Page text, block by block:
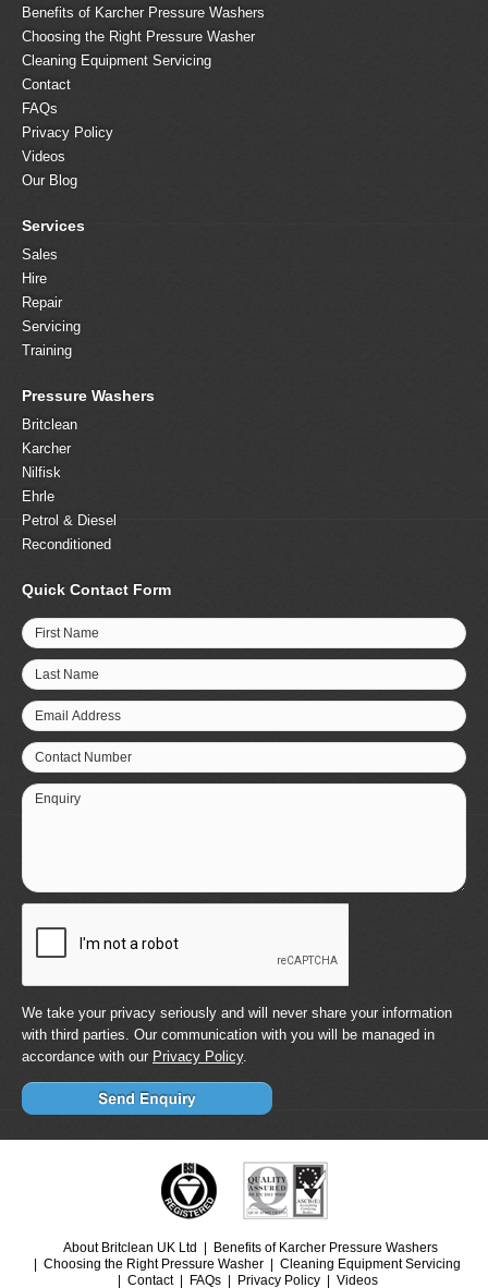
Benefits of Karcher Pressure Washers
Choosing the Right Pressure Washer
Cleaning Equipment Servicing
Contact
FAQs
Privacy Policy
Videos
Our Blog
Services
Sales
Hire
Repair
Servicing
Training
Pressure Washers
Britclean
Karcher
Nilfisk
Ehrle
Petrol & Diesel
Reconditioned
Quick Contact Form
First Name
Last Name
Email Address
Contact Number
Enquiry
We take your privacy seriously and will never share your information
with third parties. Our communication with you will be managed in
accordance with our Privacy Policy.
About Britclean UK Ltd
Benefits of Karcher Pressure Washers
Choosing the Right Pressure Washer
Cleaning Equipment Servicing
Contact
FAQs Privacy Policy Videos